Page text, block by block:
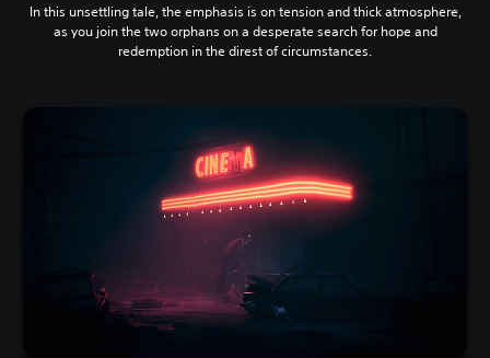
In this unsettling tale, the emphasis is on tension and thick atmosphere,
as you join the two orphans on a desperate search for hope and
redemption in the direst of circumstances.